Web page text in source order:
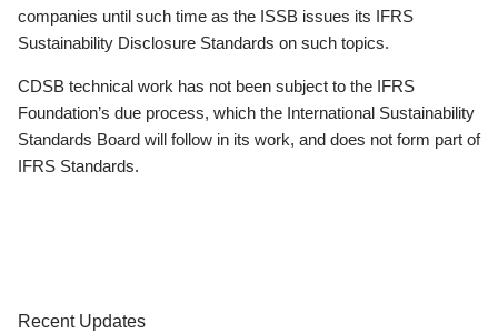
companies until such time as the ISSB issues its IFRS
Sustainability Disclosure Standards on such topics.
CDSB technical work has not been subject to the IFRS
Foundation’s due process, which the International Sustainability
Standards Board will follow in its work, and does not form part of
IFRS Standards.
Recent Updates